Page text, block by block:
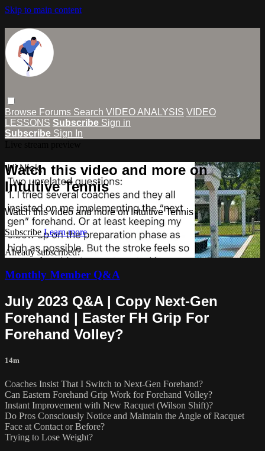
Skip to main content
Browse Forums Search VIDEO ANALYSIS VIDEO
LESSONS Subscribe Sign in
Subscribe Sign In
Watch this video and more on
Intuitive Tennis
Watch this video and more on Intuitive Tennis
Subscribe Learn more
Already subscribed? Sign in
Monthly Member Q&A
July 2023 Q&A | Copy Next-Gen
Forehand | Easter FH Grip For
Forehand Volley?
14m
Coaches Insist That I Switch to Next-Gen Forehand?
Can Eastern Forehand Grip Work for Forehand Volley?
Instant Improvement with New Racquet (Wilson Shift)?
Do Pros Consciously Notice and Maintain the Angle of Racquet
Face at Contact or Before?
Trying to Lose Weight?